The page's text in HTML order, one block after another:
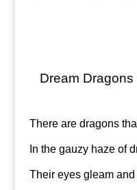
Dream Dragons
There are dragons
In the gauzy haze of
Their eyes gleam